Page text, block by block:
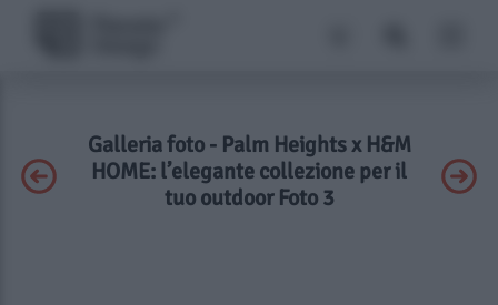
Galleria foto - Palm Heights x H&M
HOME: l’elegante collezione per il
tuo outdoor Foto 3